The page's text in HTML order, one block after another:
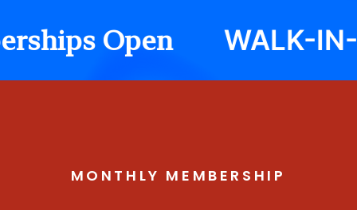
Open WALK-IN-
MONTHLY MEMBERSHIP